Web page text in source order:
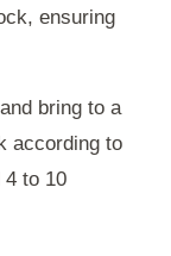
ensuring
bring to a
according to
4 to 10